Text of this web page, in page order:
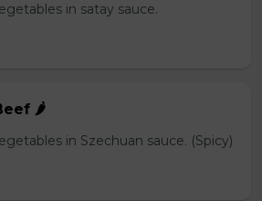
in satay sauce.
🌶️
in Szechuan sauce. (Spicy)